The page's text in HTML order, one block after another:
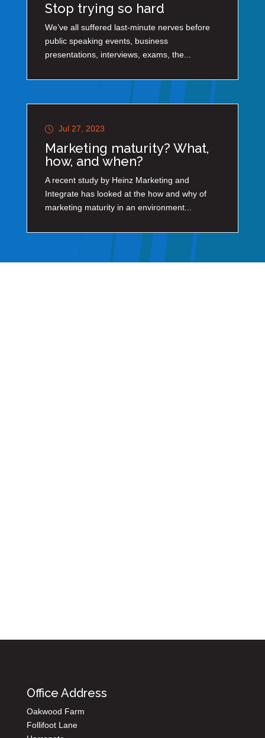
Stop trying so hard
We’ve all suffered last-minute nerves before
public speaking events, business
presentations, interviews, exams, the...
Jul 27, 2023
Marketing maturity? What,
how, and when?
A recent study by Heinz Marketing and
Integrate has looked at the how and why of
marketing maturity in an environment...
Office Address
Oakwood Farm
Follifoot Lane